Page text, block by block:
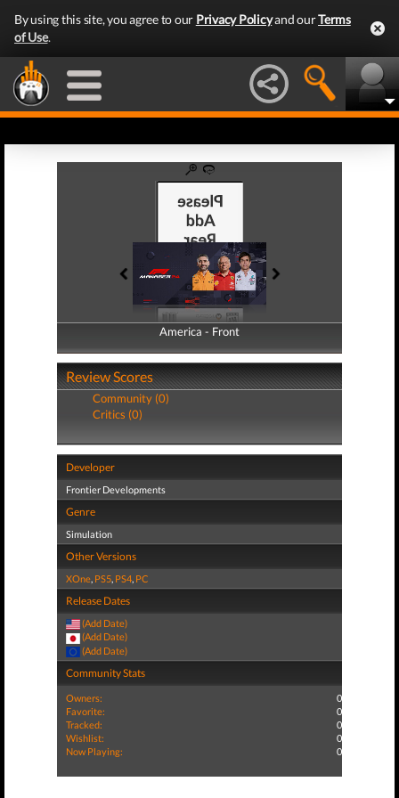
By using this site, you agree to our Privacy Policyand ourTerms
of Use.
America - Front
America - Back
Review Scores
Community (0)
Critics (0)
Developer
Frontier Developments
Genre
Simulation
Other Versions
XOne, PS5, PS4, PC
Release Dates
(Add Date)
(Add Date)
(Add Date)
Community Stats
Owners:
0
Favorite:
0
Tracked:
0
Wishlist:
0
Now Playing:
0